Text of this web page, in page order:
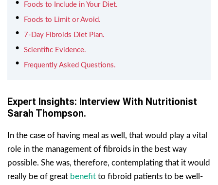
Foods to Include in Your Diet.
Foods to Limit or Avoid.
7-Day Fibroids Diet Plan.
Scientific Evidence.
Frequently Asked Questions.
Expert Insights: Interview With Nutritionist
Sarah Thompson.
In the case of having meal as well, that would play a vital
role in the management of fibroids in the best way
possible. She was, therefore, contemplating that it would
really be of great benefit to fibroid patients to be well-